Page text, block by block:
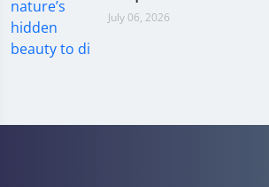
July 06, 2026